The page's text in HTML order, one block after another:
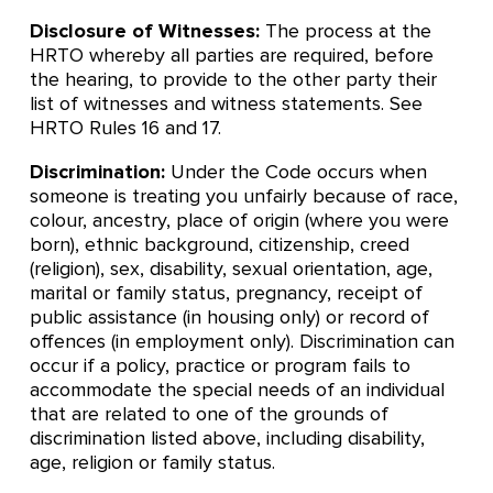
Disclosure of Witnesses: The process at the
HRTO whereby all parties are required, before
the hearing, to provide to the other party their
list of witnesses and witness statements. See
HRTO Rules 16 and 17.
Discrimination: Under the Code occurs when
someone is treating you unfairly because of race,
colour, ancestry, place of origin (where you were
born), ethnic background, citizenship, creed
(religion), sex, disability, sexual orientation, age,
marital or family status, pregnancy, receipt of
public assistance (in housing only) or record of
offences (in employment only). Discrimination can
occur if a policy, practice or program fails to
accommodate the special needs of an individual
that are related to one of the grounds of
discrimination listed above, including disability,
age, religion or family status.